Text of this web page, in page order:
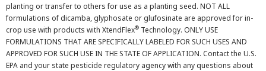
planting or transfer to others for use as a planting seed. NOT ALL
formulations of dicamba, glyphosate or glufosinate are approved for in-
crop use with products with XtendFlex® Technology. ONLY USE
FORMULATIONS THAT ARE SPECIFICALLY LABELED FOR SUCH USES AND
APPROVED FOR SUCH USE IN THE STATE OF APPLICATION. Contact the U.S.
EPA and your state pesticide regulatory agency with any questions about